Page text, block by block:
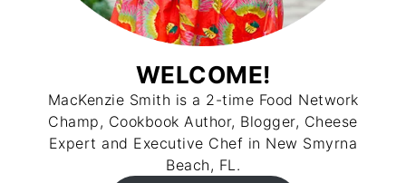
WELCOME!
MacKenzie Smith is a 2-time Food Network
Champ, Cookbook Author, Blogger, Cheese
Expert and Executive Chef in New Smyrna
Beach, FL.